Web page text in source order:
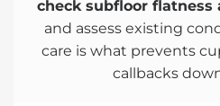
check subfloor flatness
and assess existing
care is what prevents
callbacks